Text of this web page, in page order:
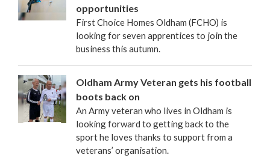
opportunities
First Choice Homes Oldham (FCHO) is
looking for seven apprentices to join the
business this autumn.
Oldham Army Veteran gets his football
boots back on
An Army veteran who lives in Oldham is
looking forward to getting back to the
sport he loves thanks to support from a
veterans’ organisation.